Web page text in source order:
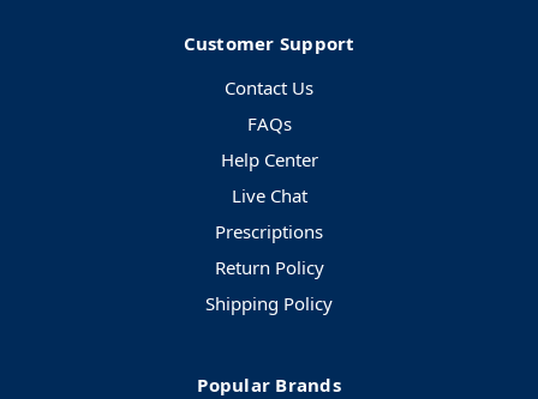
Customer Support
Contact Us
FAQs
Help Center
Live Chat
Prescriptions
Return Policy
Shipping Policy
Popular Brands